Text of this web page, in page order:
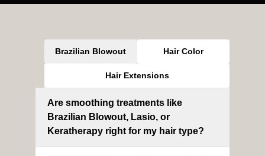
Brazilian Blowout Hair Color
Hair Extensions
Are smoothing treatments like
Brazilian Blowout, Lasio, or
Keratherapy right for my hair type?